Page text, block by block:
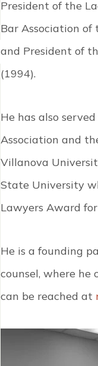
President of the
Bar Association
and President of
(1994).
He has also
Association and
Villanova
State University
Lawyers Award
He is a founding
counsel, where he
can be reached at